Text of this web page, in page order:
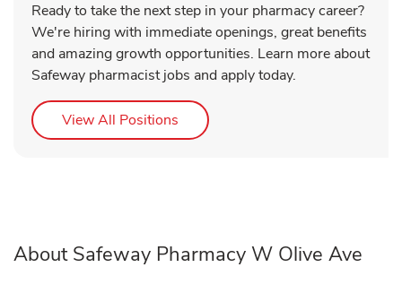
Ready to take the next step in your pharmacy career?
We're hiring with immediate openings, great benefits
and amazing growth opportunities. Learn more about
Safeway pharmacist jobs and apply today.
View All Positions Link Opens in New Tab
About Safeway Pharmacy W Olive Ave